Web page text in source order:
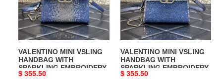
SPARKLING
EMBROIDERY
VALENTINO MINI VSLING
HANDBAG WITH
SPARKLING EMBROIDERY
Original
$ 355.50
SPARKLING
EMBROIDERY
VALENTINO MINI VSLING
HANDBAG WITH
SPARKLING EMBROIDERY
Original
$ 355.50